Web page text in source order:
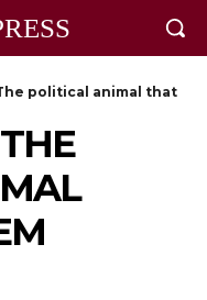
political animal that